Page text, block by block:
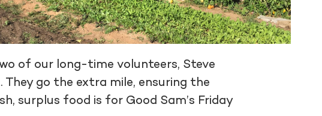
of our long-time volunteers, Steve
go the extra mile, ensuring the
surplus food is for Good Sam’s Friday